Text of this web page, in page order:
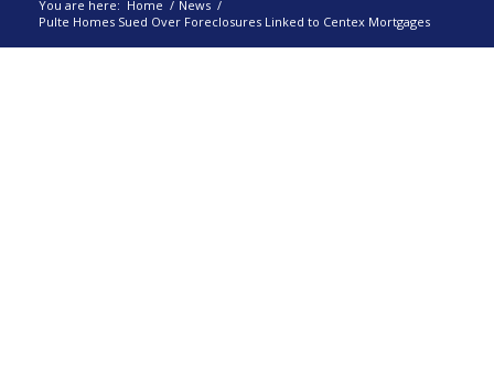
You are here: Home / News /
Pulte Homes Sued Over Foreclosures Linked to Centex Mortgages